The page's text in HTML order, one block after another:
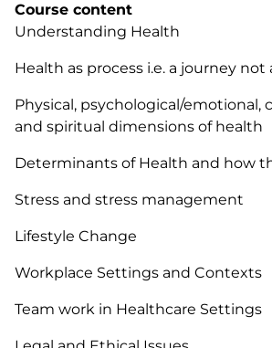
Course content
Understanding Health
Health as process i.e. a journey
Physical, psychological/emotional,
and spiritual dimensions of health
Determinants of Health and how
Stress and stress management
Lifestyle Change
Workplace Settings and Contexts
Team work in Healthcare Settings